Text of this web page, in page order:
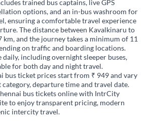
trained bus captains, live GPS
options, and an in-bus washroom for
ensuring a comfortable travel experience
The distance between Kavalkinaru to
km, and the journey takes a minimum of 11
on traffic and boarding locations.
including overnight sleeper buses,
for both day and night travel.
bus ticket prices start from ₹ 949 and vary
category, departure time and travel date.
bus tickets online with IntrCity
to enjoy transparent pricing, modern
intercity travel.